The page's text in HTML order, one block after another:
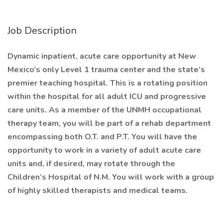
Job Description
Dynamic inpatient, acute care opportunity at New
Mexico’s only Level 1 trauma center and the state’s
premier teaching hospital. This is a rotating position
within the hospital for all adult ICU and progressive
care units. As a member of the UNMH occupational
therapy team, you will be part of a rehab department
encompassing both O.T. and P.T. You will have the
opportunity to work in a variety of adult acute care
units and, if desired, may rotate through the
Children’s Hospital of N.M. You will work with a group
of highly skilled therapists and medical teams.